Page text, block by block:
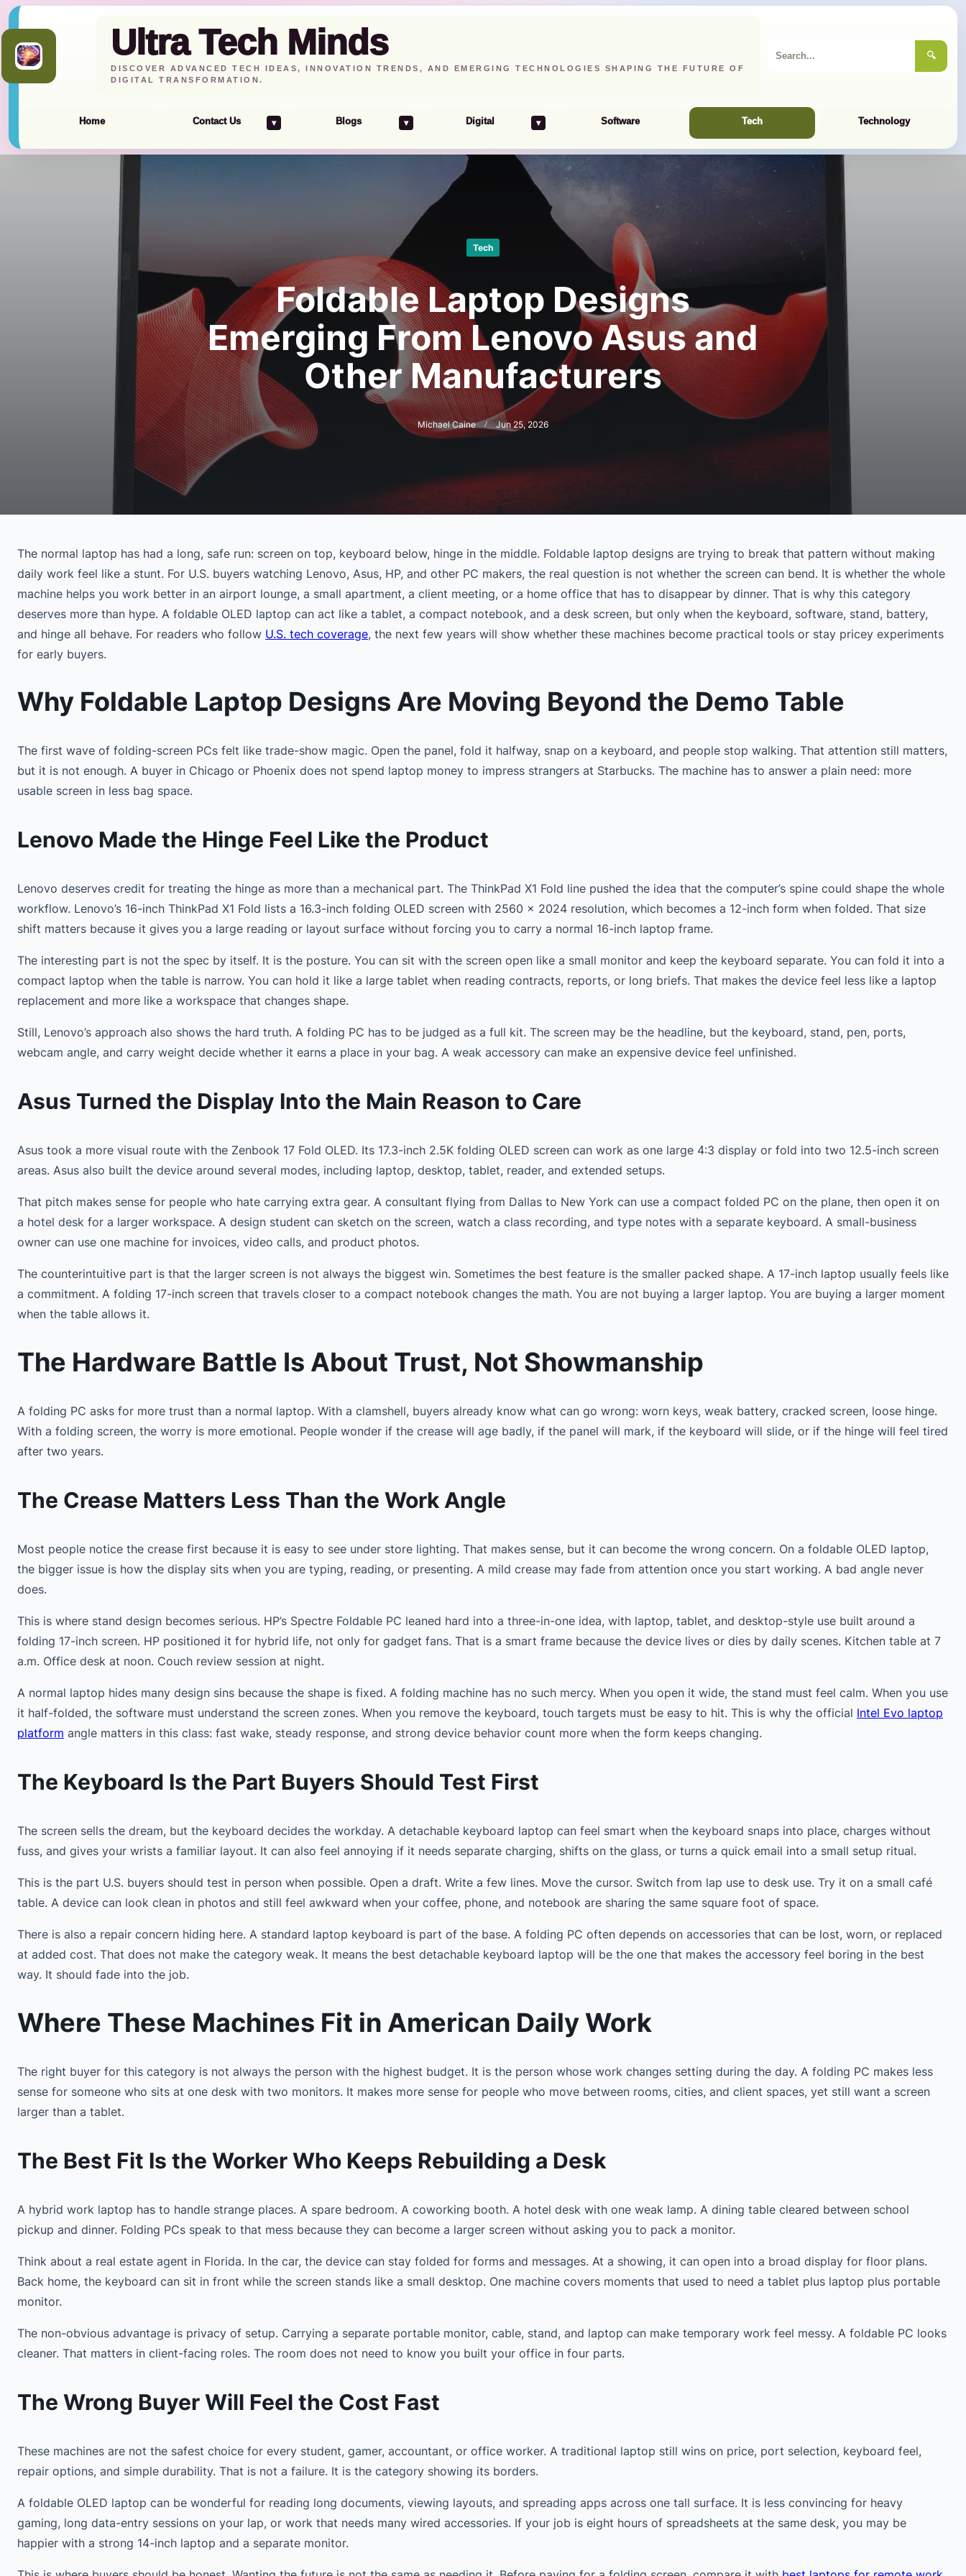
Ultra Tech Minds
DISCOVER ADVANCED TECH IDEAS, INNOVATION TRENDS, AND EMERGING TECHNOLOGIES SHAPING THE FUTURE OF
DIGITAL TRANSFORMATION.
🔍
Home Contact Us ▾ Blogs ▾ Digital ▾ Software Tech Technology
Tech
Foldable Laptop Designs
Emerging From Lenovo Asus and
Other Manufacturers
Michael Caine Jun 25, 2026
The normal laptop has had a long, safe run: screen on top, keyboard below, hinge in the middle. Foldable laptop designs are trying to break that pattern without making
daily work feel like a stunt. For U.S. buyers watching Lenovo, Asus, HP, and other PC makers, the real question is not whether the screen can bend. It is whether the whole
machine helps you work better in an airport lounge, a small apartment, a client meeting, or a home office that has to disappear by dinner. That is why this category
deserves more than hype. A foldable OLED laptop can act like a tablet, a compact notebook, and a desk screen, but only when the keyboard, software, stand, battery,
and hinge all behave. For readers who follow U.S. tech coverage, the next few years will show whether these machines become practical tools or stay pricey experiments
for early buyers.
Why Foldable Laptop Designs Are Moving Beyond the Demo Table
The first wave of folding-screen PCs felt like trade-show magic. Open the panel, fold it halfway, snap on a keyboard, and people stop walking. That attention still matters,
but it is not enough. A buyer in Chicago or Phoenix does not spend laptop money to impress strangers at Starbucks. The machine has to answer a plain need: more
usable screen in less bag space.
Lenovo Made the Hinge Feel Like the Product
Lenovo deserves credit for treating the hinge as more than a mechanical part. The ThinkPad X1 Fold line pushed the idea that the computer’s spine could shape the whole
workflow. Lenovo’s 16-inch ThinkPad X1 Fold lists a 16.3-inch folding OLED screen with 2560 x 2024 resolution, which becomes a 12-inch form when folded. That size
shift matters because it gives you a large reading or layout surface without forcing you to carry a normal 16-inch laptop frame.
The interesting part is not the spec by itself. It is the posture. You can sit with the screen open like a small monitor and keep the keyboard separate. You can fold it into a
compact laptop when the table is narrow. You can hold it like a large tablet when reading contracts, reports, or long briefs. That makes the device feel less like a laptop
replacement and more like a workspace that changes shape.
Still, Lenovo’s approach also shows the hard truth. A folding PC has to be judged as a full kit. The screen may be the headline, but the keyboard, stand, pen, ports,
webcam angle, and carry weight decide whether it earns a place in your bag. A weak accessory can make an expensive device feel unfinished.
Asus Turned the Display Into the Main Reason to Care
Asus took a more visual route with the Zenbook 17 Fold OLED. Its 17.3-inch 2.5K folding OLED screen can work as one large 4:3 display or fold into two 12.5-inch screen
areas. Asus also built the device around several modes, including laptop, desktop, tablet, reader, and extended setups.
That pitch makes sense for people who hate carrying extra gear. A consultant flying from Dallas to New York can use a compact folded PC on the plane, then open it on
a hotel desk for a larger workspace. A design student can sketch on the screen, watch a class recording, and type notes with a separate keyboard. A small-business
owner can use one machine for invoices, video calls, and product photos.
The counterintuitive part is that the larger screen is not always the biggest win. Sometimes the best feature is the smaller packed shape. A 17-inch laptop usually feels like
a commitment. A folding 17-inch screen that travels closer to a compact notebook changes the math. You are not buying a larger laptop. You are buying a larger moment
when the table allows it.
The Hardware Battle Is About Trust, Not Showmanship
A folding PC asks for more trust than a normal laptop. With a clamshell, buyers already know what can go wrong: worn keys, weak battery, cracked screen, loose hinge.
With a folding screen, the worry is more emotional. People wonder if the crease will age badly, if the panel will mark, if the keyboard will slide, or if the hinge will feel tired
after two years.
The Crease Matters Less Than the Work Angle
Most people notice the crease first because it is easy to see under store lighting. That makes sense, but it can become the wrong concern. On a foldable OLED laptop,
the bigger issue is how the display sits when you are typing, reading, or presenting. A mild crease may fade from attention once you start working. A bad angle never
does.
This is where stand design becomes serious. HP’s Spectre Foldable PC leaned hard into a three-in-one idea, with laptop, tablet, and desktop-style use built around a
folding 17-inch screen. HP positioned it for hybrid life, not only for gadget fans. That is a smart frame because the device lives or dies by daily scenes. Kitchen table at 7
a.m. Office desk at noon. Couch review session at night.
A normal laptop hides many design sins because the shape is fixed. A folding machine has no such mercy. When you open it wide, the stand must feel calm. When you use
it half-folded, the software must understand the screen zones. When you remove the keyboard, touch targets must be easy to hit. This is why the official Intel Evo laptop
platform angle matters in this class: fast wake, steady response, and strong device behavior count more when the form keeps changing.
The Keyboard Is the Part Buyers Should Test First
The screen sells the dream, but the keyboard decides the workday. A detachable keyboard laptop can feel smart when the keyboard snaps into place, charges without
fuss, and gives your wrists a familiar layout. It can also feel annoying if it needs separate charging, shifts on the glass, or turns a quick email into a small setup ritual.
This is the part U.S. buyers should test in person when possible. Open a draft. Write a few lines. Move the cursor. Switch from lap use to desk use. Try it on a small café
table. A device can look clean in photos and still feel awkward when your coffee, phone, and notebook are sharing the same square foot of space.
There is also a repair concern hiding here. A standard laptop keyboard is part of the base. A folding PC often depends on accessories that can be lost, worn, or replaced
at added cost. That does not make the category weak. It means the best detachable keyboard laptop will be the one that makes the accessory feel boring in the best
way. It should fade into the job.
Where These Machines Fit in American Daily Work
The right buyer for this category is not always the person with the highest budget. It is the person whose work changes setting during the day. A folding PC makes less
sense for someone who sits at one desk with two monitors. It makes more sense for people who move between rooms, cities, and client spaces, yet still want a screen
larger than a tablet.
The Best Fit Is the Worker Who Keeps Rebuilding a Desk
A hybrid work laptop has to handle strange places. A spare bedroom. A coworking booth. A hotel desk with one weak lamp. A dining table cleared between school
pickup and dinner. Folding PCs speak to that mess because they can become a larger screen without asking you to pack a monitor.
Think about a real estate agent in Florida. In the car, the device can stay folded for forms and messages. At a showing, it can open into a broad display for floor plans.
Back home, the keyboard can sit in front while the screen stands like a small desktop. One machine covers moments that used to need a tablet plus laptop plus portable
monitor.
The non-obvious advantage is privacy of setup. Carrying a separate portable monitor, cable, stand, and laptop can make temporary work feel messy. A foldable PC looks
cleaner. That matters in client-facing roles. The room does not need to know you built your office in four parts.
The Wrong Buyer Will Feel the Cost Fast
These machines are not the safest choice for every student, gamer, accountant, or office worker. A traditional laptop still wins on price, port selection, keyboard feel,
repair options, and simple durability. That is not a failure. It is the category showing its borders.
A foldable OLED laptop can be wonderful for reading long documents, viewing layouts, and spreading apps across one tall surface. It is less convincing for heavy
gaming, long data-entry sessions on your lap, or work that needs many wired accessories. If your job is eight hours of spreadsheets at the same desk, you may be
happier with a strong 14-inch laptop and a separate monitor.